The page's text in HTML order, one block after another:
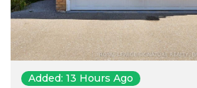
Added: 13 Hours Ago